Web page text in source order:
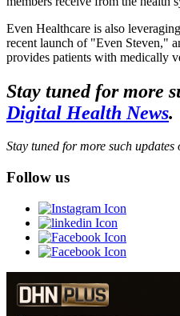
Even Healthcare is also
recent launch of "Even Steven,"
provides patients with medically
Stay tuned for more
Digital Health News.
Stay tuned for more such
Follow us